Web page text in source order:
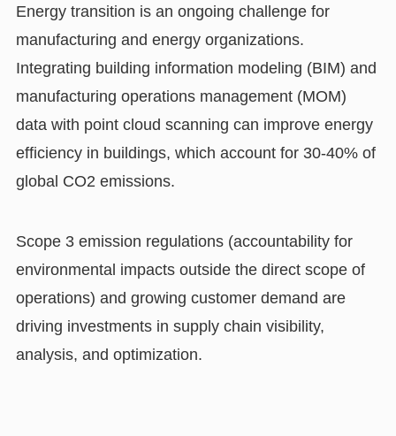
Energy transition is an ongoing challenge for
manufacturing and energy organizations.
Integrating building information modeling (BIM) and
manufacturing operations management (MOM)
data with point cloud scanning can improve energy
efficiency in buildings, which account for 30-40% of
global CO2 emissions.
Scope 3 emission regulations (accountability for
environmental impacts outside the direct scope of
operations) and growing customer demand are
driving investments in supply chain visibility,
analysis, and optimization.